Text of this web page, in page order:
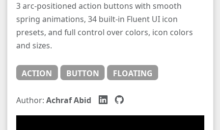
3 arc-positioned action buttons with smooth
spring animations, 34 built-in Fluent UI icon
presets, and full control over colors, icon colors
and sizes.
ACTION BUTTON FLOATING
Author: Achraf Abid